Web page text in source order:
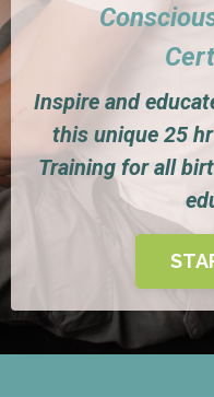
Inspire and
this unique 25
Training for all